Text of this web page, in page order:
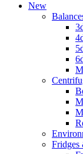
New
Fridges